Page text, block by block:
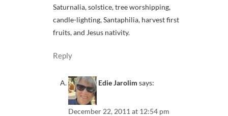
Saturnalia, solstice, tree worshipping,
candle-lighting, Santaphilia, harvest first
fruits, and Jesus nativity.
Reply
Edie Jarolim says:
December 22, 2011 at 12:54 pm